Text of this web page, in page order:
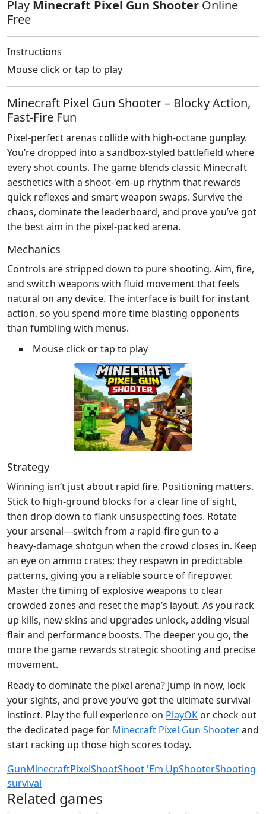
Play Minecraft Pixel Gun Shooter Online
Free
Instructions
Mouse click or tap to play
Minecraft Pixel Gun Shooter – Blocky Action,
Fast‑Fire Fun
Pixel‑perfect arenas collide with high‑octane gunplay.
You’re dropped into a sandbox‑styled battlefield where
every shot counts. The game blends classic Minecraft
aesthetics with a shoot‑'em‑up rhythm that rewards
quick reflexes and smart weapon swaps. Survive the
chaos, dominate the leaderboard, and prove you’ve got
the best aim in the pixel‑packed arena.
Mechanics
Controls are stripped down to pure shooting. Aim, fire,
and switch weapons with fluid movement that feels
natural on any device. The interface is built for instant
action, so you spend more time blasting opponents
than fumbling with menus.
Mouse click or tap to play
Strategy
Winning isn’t just about rapid fire. Positioning matters.
Stick to high‑ground blocks for a clear line of sight,
then drop down to flank unsuspecting foes. Rotate
your arsenal—switch from a rapid‑fire gun to a
heavy‑damage shotgun when the crowd closes in. Keep
an eye on ammo crates; they respawn in predictable
patterns, giving you a reliable source of firepower.
Master the timing of explosive weapons to clear
crowded zones and reset the map’s layout. As you rack
up kills, new skins and upgrades unlock, adding visual
flair and performance boosts. The deeper you go, the
more the game rewards strategic shooting and precise
movement.
Ready to dominate the pixel arena? Jump in now, lock
your sights, and prove you’ve got the ultimate survival
instinct. Play the full experience on PlayOK or check out
the dedicated page for Minecraft Pixel Gun Shooterand
start racking up those high scores today.
GunMinecraftPixelShootShoot 'Em UpShooterShooting
survival
Related games